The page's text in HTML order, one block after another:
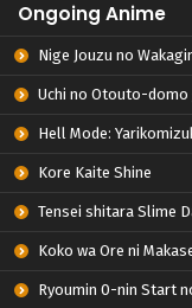
Ongoing Anime
Nige Jouzu no
Uchi no Otouto-domo
Hell Mode: Yarikomizuki no Gamer wa
Kore Kaite Shine
Tensei shitara Slime
Koko wa Ore ni Makasete Saki ni Ike to
Ryoumin 0-nin Start